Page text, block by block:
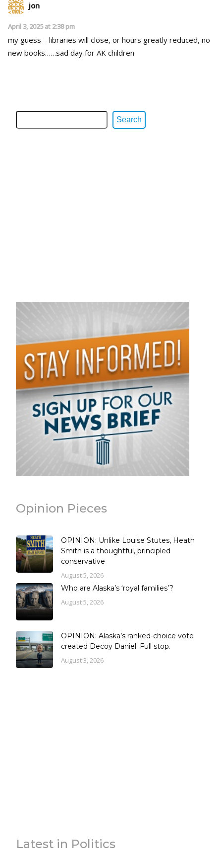
jon
April 3, 2025 at 2:38 pm
my guess – libraries will close, or hours greatly reduced, no
new books……sad day for AK children
Search
Opinion Pieces
OPINION: Unlike Louise Stutes, Heath
Smith is a thoughtful, principled
conservative
August 5, 2026
Who are Alaska’s ‘royal families’?
August 5, 2026
OPINION: Alaska’s ranked-choice vote
created Decoy Daniel. Full stop.
August 3, 2026
Latest in Politics